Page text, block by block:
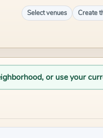
Select venues Create
or use your